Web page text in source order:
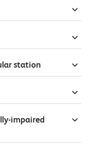
station
impaired